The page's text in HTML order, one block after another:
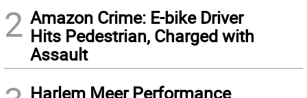
2 Amazon Crime: E-bike Driver
Hits Pedestrian, Charged with
Assault
Harlem Meer Performance